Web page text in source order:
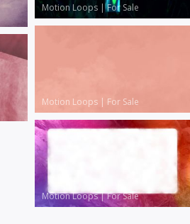
Motion Loops |For Sale
Motion Loops | For Sale
Motion Loops|For Sale